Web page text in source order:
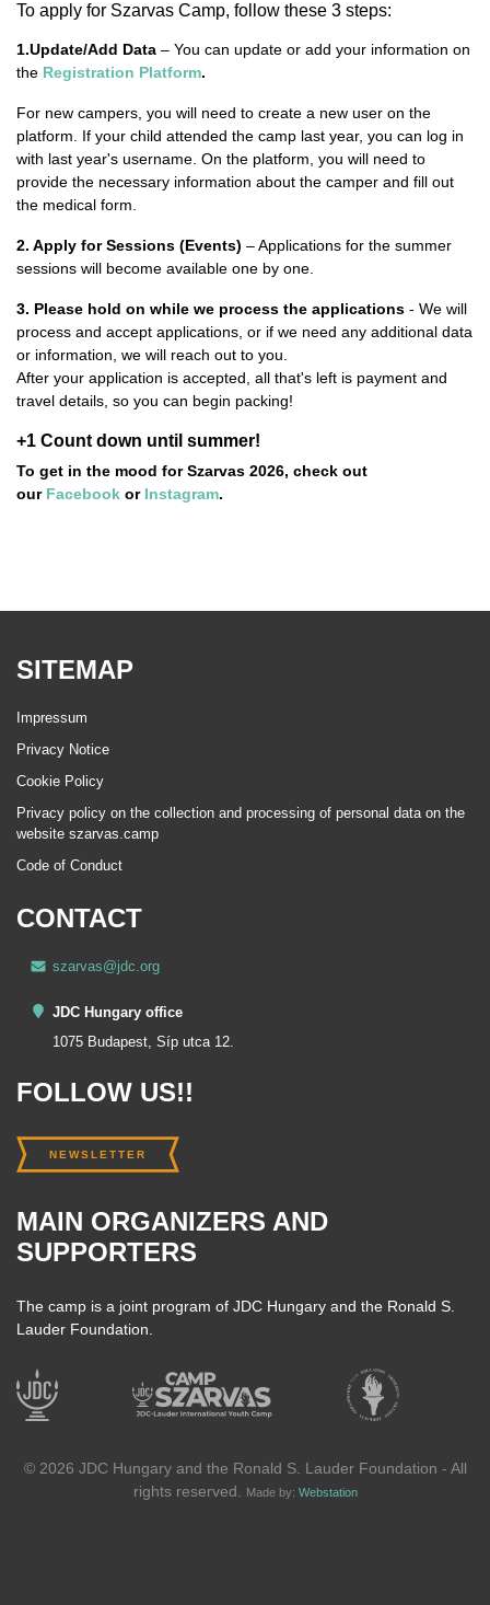
To apply for Szarvas Camp, follow these 3 steps:
1.Update/Add Data – You can update or add your information on
the Registration Platform.
For new campers, you will need to create a new user on the
platform. If your child attended the camp last year, you can log in
with last year's username. On the platform, you will need to
provide the necessary information about the camper and fill out
the medical form.
2. Apply for Sessions (Events) – Applications for the summer
sessions will become available one by one.
3. Please hold on while we process the applications - We will
process and accept applications, or if we need any additional data
or information, we will reach out to you.
After your application is accepted, all that's left is payment and
travel details, so you can begin packing!
+1 Count down until summer!
To get in the mood for Szarvas 2026, check out
our Facebook or Instagram.
SITEMAP
Impressum
Privacy Notice
Cookie Policy
Privacy policy on the collection and processing of personal data on the
website szarvas.camp
Code of Conduct
CONTACT
szarvas@jdc.org
JDC Hungary office
1075 Budapest, Síp utca 12.
FOLLOW US!!
NEWSLETTER
MAIN ORGANIZERS AND
SUPPORTERS
The camp is a joint program of JDC Hungary and the Ronald S.
Lauder Foundation.
© 2026 JDC Hungary and the Ronald S. Lauder Foundation - All
rights reserved.
Made by: Webstation